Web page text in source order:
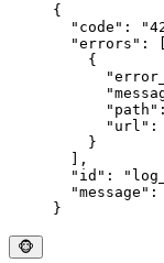
{
  "
code " : "
  "
errors " :
[
    {
      "
      "
      "
path " :
      "
url " :
    }
  ],
  "
id " : "
  "
message " :
}
🐵